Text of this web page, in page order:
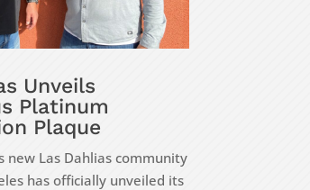
Unveils
Platinum
Plaque
new Las Dahlias community
has officially unveiled its